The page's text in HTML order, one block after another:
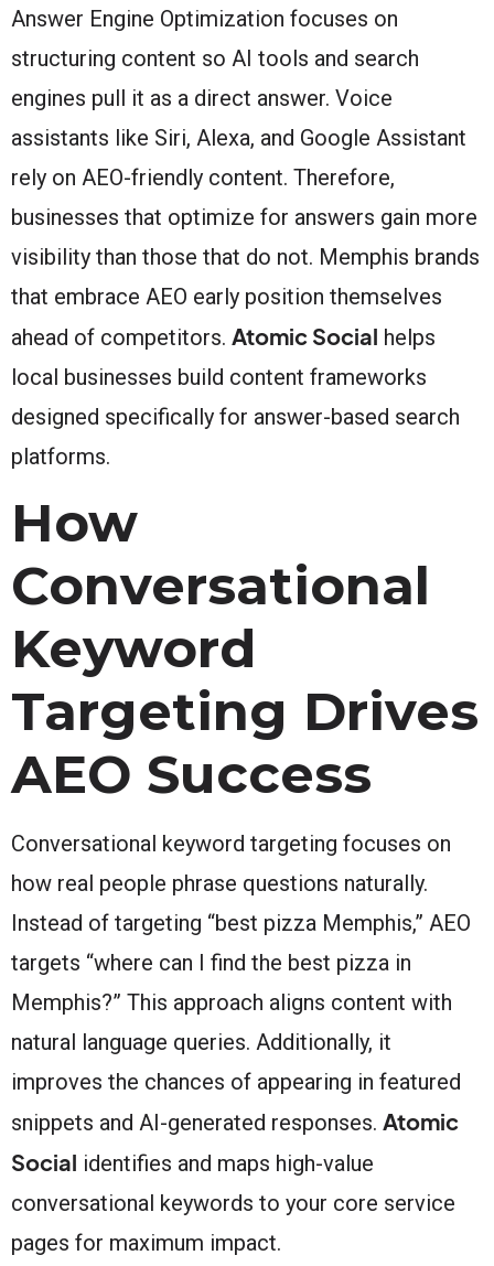
Answer Engine Optimization focuses on
structuring content so AI tools and search
engines pull it as a direct answer. Voice
assistants like Siri, Alexa, and Google Assistant
rely on AEO-friendly content. Therefore,
businesses that optimize for answers gain more
visibility than those that do not. Memphis brands
that embrace AEO early position themselves
ahead of competitors. Atomic Social helps
local businesses build content frameworks
designed specifically for answer-based search
platforms.
How
Conversational
Keyword
Targeting Drives
AEO Success
Conversational keyword targeting focuses on
how real people phrase questions naturally.
Instead of targeting “best pizza Memphis,” AEO
targets “where can I find the best pizza in
Memphis?” This approach aligns content with
natural language queries. Additionally, it
improves the chances of appearing in featured
snippets and AI-generated responses. Atomic
Social identifies and maps high-value
conversational keywords to your core service
pages for maximum impact.